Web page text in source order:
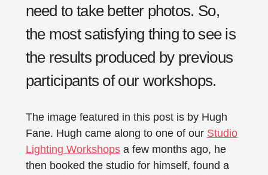
need to take better photos. So,
the most satisfying thing to see is
the results produced by previous
participants of our workshops.
The image featured in this post is by Hugh
Fane. Hugh came along to one of our Studio
Lighting Workshopsa few months ago, he
then booked the studio for himself, found a